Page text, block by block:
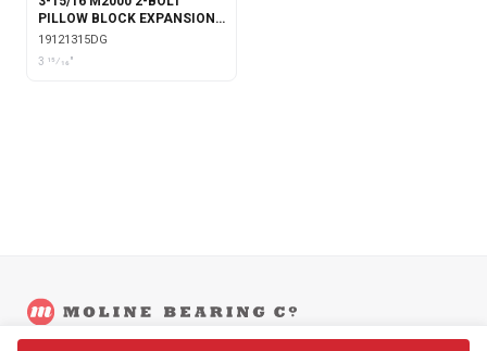
PILLOW BLOCK EXPANSION
WITH DOUBLE COLLAR
INSERT & GARTER SEALS
19121315DG
3 15⁄16"
©2026Moline Bearing Company.